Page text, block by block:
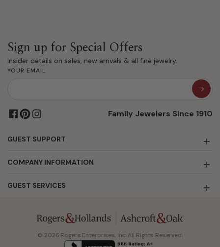
Sign up for Special Offers
Insider details on sales, new arrivals & all fine jewelry.
YOUR EMAIL
Family Jewelers Since 1910
GUEST SUPPORT
COMPANY INFORMATION
GUEST SERVICES
© 2026 Rogers Enterprises, Inc. All Rights Reserved.